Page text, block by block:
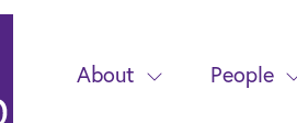
About People